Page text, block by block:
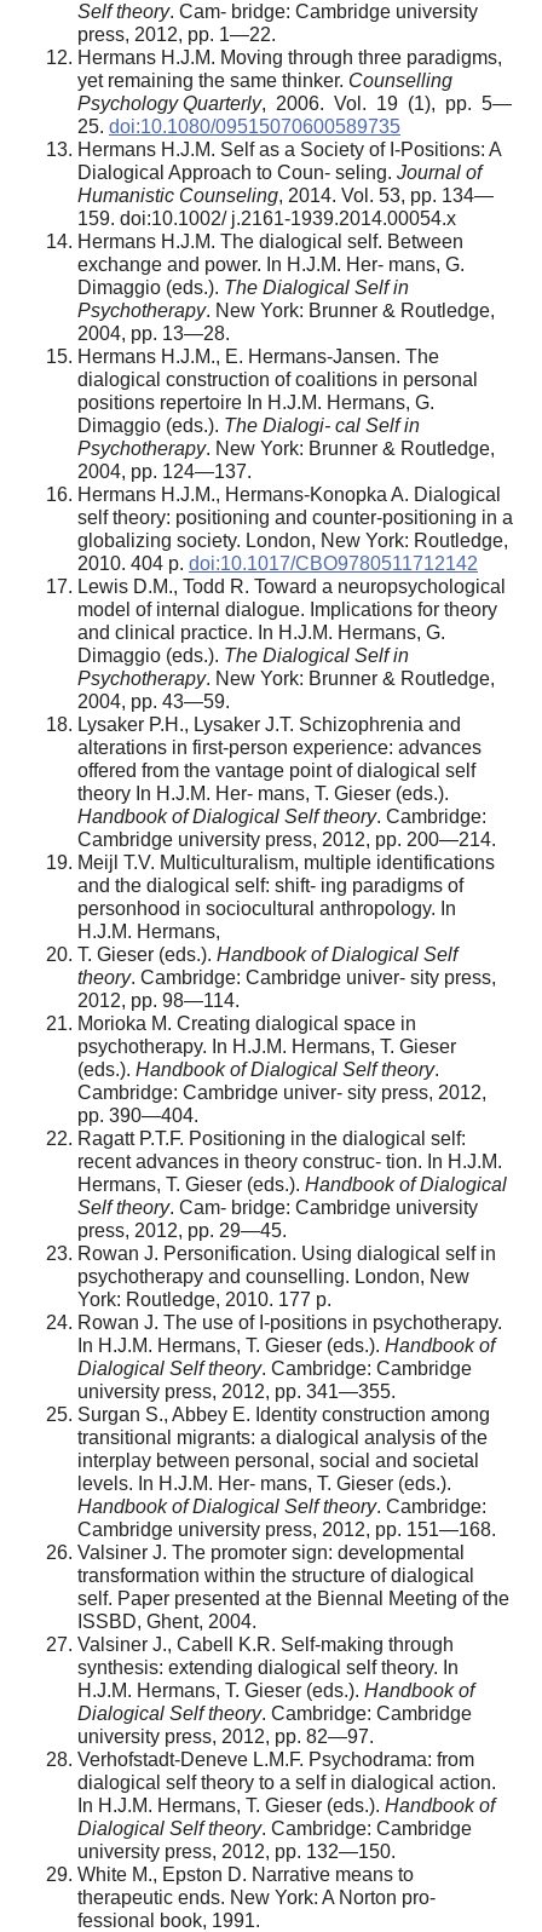
Self theory. Cam- bridge: Cambridge university
press, 2012, pp. 1—22.
Hermans H.J.M. Moving through three paradigms,
yet remaining the same thinker. Counselling
Psychology Quarterly, 2006. Vol. 19 (1), pp. 5—
25. doi:10.1080/09515070600589735
Hermans H.J.M. Self as a Society of I-Positions: A
Dialogical Approach to Coun- seling. Journal of
Humanistic Counseling, 2014. Vol. 53, pp. 134—
159. doi:10.1002/ j.2161-1939.2014.00054.x
Hermans H.J.M. The dialogical self. Between
exchange and power. In H.J.M. Her- mans, G.
Dimaggio (eds.). The Dialogical Self in
Psychotherapy. New York: Brunner & Routledge,
2004, pp. 13—28.
Hermans H.J.M., E. Hermans-Jansen. The
dialogical construction of coalitions in personal
positions repertoire In H.J.M. Hermans, G.
Dimaggio (eds.). The Dialogi- cal Self in
Psychotherapy. New York: Brunner & Routledge,
2004, pp. 124—137.
Hermans H.J.M., Hermans-Konopka A. Dialogical
self theory: positioning and counter-positioning in a
globalizing society. London, New York: Routledge,
2010. 404 р. doi:10.1017/CBO9780511712142
Lewis D.M., Todd R. Toward a neuropsychological
model of internal dialogue. Implications for theory
and clinical practice. In H.J.M. Hermans, G.
Dimaggio (eds.). The Dialogical Self in
Psychotherapy. New York: Brunner & Routledge,
2004, pp. 43—59.
Lysaker P.H., Lysaker J.T. Schizophrenia and
alterations in first-person experience: advances
offered from the vantage point of dialogical self
theory In H.J.M. Her- mans, T. Gieser (eds.).
Handbook of Dialogical Self theory. Cambridge:
Cambridge university press, 2012, pp. 200—214.
Meijl T.V. Multiculturalism, multiple identifications
and the dialogical self: shift- ing paradigms of
personhood in sociocultural anthropology. In
H.J.M. Hermans,
T. Gieser (eds.). Handbook of Dialogical Self
theory. Cambridge: Cambridge univer- sity press,
2012, pp. 98—114.
Morioka M. Creating dialogical space in
psychotherapy. In H.J.M. Hermans, T. Gieser
(eds.). Handbook of Dialogical Self theory.
Cambridge: Cambridge univer- sity press, 2012,
pp. 390—404.
Ragatt P.T.F. Positioning in the dialogical self:
recent advances in theory construc- tion. In H.J.M.
Hermans, T. Gieser (eds.). Handbook of Dialogical
Self theory. Cam- bridge: Cambridge university
press, 2012, pp. 29—45.
Rowan J. Personification. Using dialogical self in
psychotherapy and counselling. London, New
York: Routledge, 2010. 177 p.
Rowan J. The use of I-positions in psychotherapy.
In H.J.M. Hermans, T. Gieser (eds.). Handbook of
Dialogical Self theory. Cambridge: Cambridge
university press, 2012, pp. 341—355.
Surgan S., Abbey E. Identity construction among
transitional migrants: a dialogical analysis of the
interplay between personal, social and societal
levels. In H.J.M. Her- mans, T. Gieser (eds.).
Handbook of Dialogical Self theory. Cambridge:
Cambridge university press, 2012, pp. 151—168.
Valsiner J. The promoter sign: developmental
transformation within the structure of dialogical
self. Paper presented at the Biennal Meeting of the
ISSBD, Ghent, 2004.
Valsiner J., Cabell K.R. Self-making through
synthesis: extending dialogical self theory. In
H.J.M. Hermans, T. Gieser (eds.). Handbook of
Dialogical Self theory. Cambridge: Cambridge
university press, 2012, pp. 82—97.
Verhofstadt-Deneve L.M.F. Psychodrama: from
dialogical self theory to a self in dialogical action.
In H.J.M. Hermans, T. Gieser (eds.). Handbook of
Dialogical Self theory. Cambridge: Cambridge
university press, 2012, pp. 132—150.
White M., Epston D. Narrative means to
therapeutic ends. New York: A Norton pro-
fessional book, 1991.